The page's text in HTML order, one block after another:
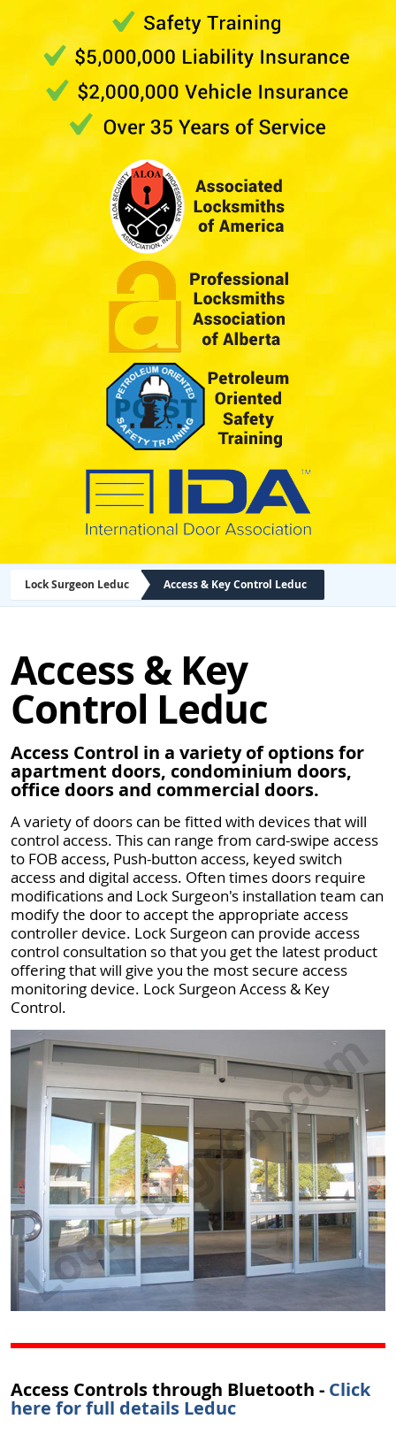
Lock Surgeon Leduc Access & Key Control Leduc
Access & Key
Control Leduc
Access Control in a variety of options for
apartment doors, condominium doors,
office doors and commercial doors.
A variety of doors can be fitted with devices that will
control access. This can range from card-swipe access
to FOB access, Push-button access, keyed switch
access and digital access. Often times doors require
modifications and Lock Surgeon's installation team can
modify the door to accept the appropriate access
controller device. Lock Surgeon can provide access
control consultation so that you get the latest product
offering that will give you the most secure access
monitoring device. Lock Surgeon Access & Key
Control.
Access Controls through Bluetooth - Click
here for full details Leduc